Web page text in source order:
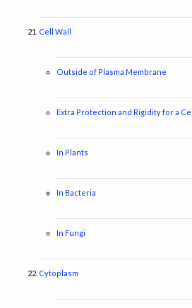
Cell Wall
Outside of Plasma Membrane
Extra Protection and Rigidity for a Cell
In Plants
In Bacteria
In Fungi
Cytoplasm